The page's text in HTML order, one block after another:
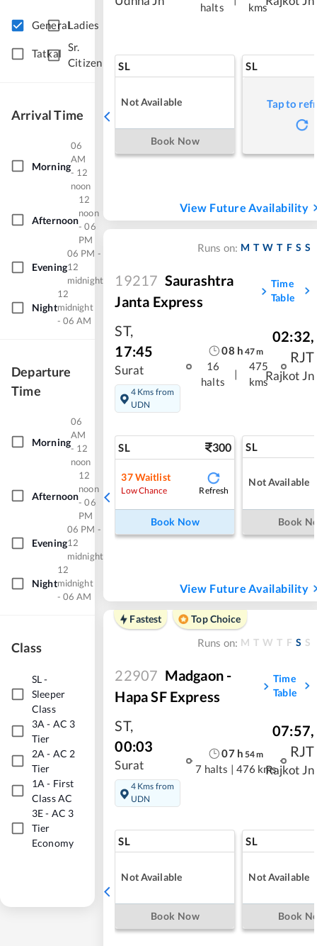
GeneralLadies
Tatkal
Sr.
Citizen
Arrival Time
Morning
06
AM
- 12
noon
Afternoon
12
noon
- 06
PM
Evening
06 PM -
12
midnight
Night
12
midnight
- 06 AM
Departure
Time
Morning
06
AM
- 12
noon
Afternoon
12
noon
- 06
PM
Evening
06 PM -
12
midnight
Night
12
midnight
- 06 AM
Class
SL-
Sleeper
Class
3A - AC 3
Tier
2A - AC 2
Tier
1A - First
Class AC
3E- AC 3
Tier
Economy
halts
kms
SL
Not Available
Book Now
SL
Tap to
View Future Availability
Runs on: M T W T F S S
19217 Saurashtra
Janta Express
Time
Table
ST,
17:45
Surat
4 Kms from
UDN
08 h 47m
16
halts
|
475
kms
02:32,
RJT
Rajkot Jn
SL 300
37Waitlist
Low Chance Refresh
Book Now
SL
Not Available
Book
View Future Availability
Fastest
Top Choice
Runs on: M T W T F S S
22907 Madgaon -
Hapa SF Express
Time
Table
ST,
00:03
Surat
4 Kms from
UDN
07h 54m
7 halts | 476 kms
07:57,
RJT
Rajkot Jn
SL
Not Available
Book Now
SL
Not Available
Book